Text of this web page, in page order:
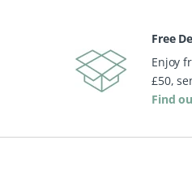
Free
Enjoy
£50,
Find